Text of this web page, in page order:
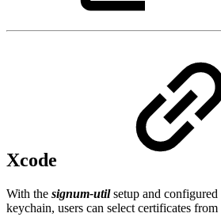
Xcode
With the signum-utilsetup and
keychain, users can select certificates